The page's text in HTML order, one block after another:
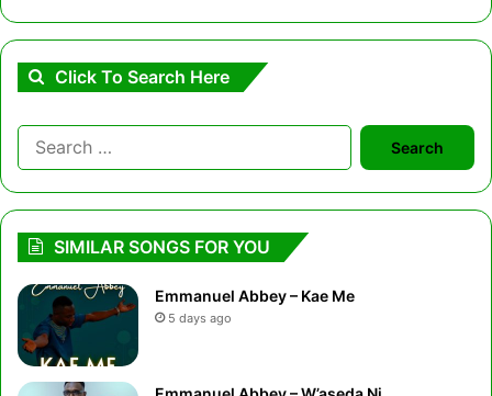
Click To Search Here
Search
for:
SIMILAR SONGS FOR YOU
Emmanuel Abbey – Kae Me
5 days ago